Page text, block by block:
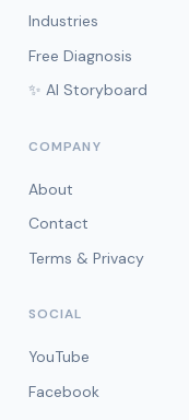
Industries
Free Diagnosis
✨ AI Storyboard
COMPANY
About
Contact
Terms & Privacy
SOCIAL
YouTube
Facebook